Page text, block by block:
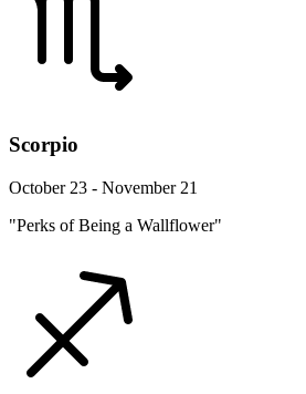
Scorpio
October 23 - November 21
"Perks of Being a Wallflower"